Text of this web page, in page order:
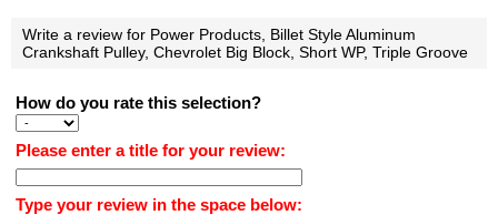
Write a review for Power Products, Billet Style Aluminum
Crankshaft Pulley, Chevrolet Big Block, Short WP, Triple Groove
How do you rate this selection?
Please enter a title for your review:
Type your review in the space below: